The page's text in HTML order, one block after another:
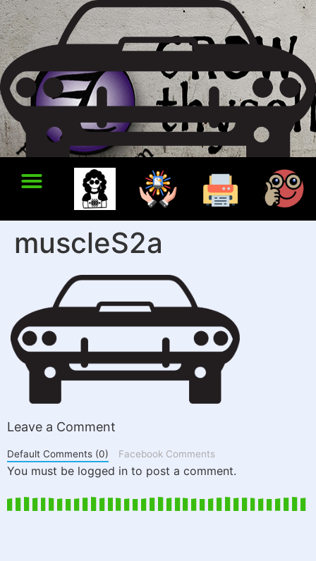
muscleS2a
Leave a Comment
Default Comments (0) Facebook Comments
You must be logged in to post a comment.